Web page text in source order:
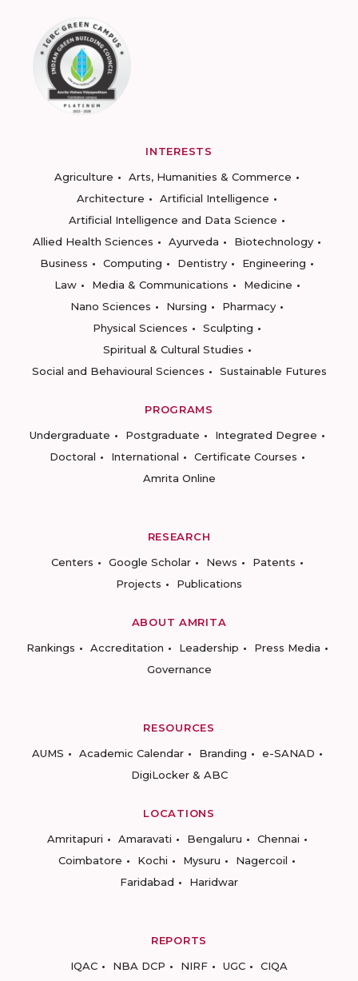
INTERESTS
Agriculture
Arts, Humanities & Commerce
Architecture
Artificial Intelligence
Artificial Intelligence and Data Science
Allied Health Sciences
Ayurveda
Biotechnology
Business
Computing Dentistry
Engineering
Law
Media & Communications
Medicine
Nano Sciences
Nursing
Pharmacy
Physical Sciences
Sculpting
Spiritual & Cultural Studies
Social and Behavioural Sciences
Sustainable Futures
PROGRAMS
Undergraduate
Postgraduate
Integrated Degree
Doctoral
International
Certificate Courses
Amrita Online
RESEARCH
Centers
Google Scholar News
Patents
Projects
Publications
ABOUT AMRITA
Rankings
Accreditation Leadership
Press Media
Governance
RESOURCES
AUMS
Academic Calendar Branding
e-SANAD
DigiLocker & ABC
LOCATIONS
Amritapuri
Amaravati Bengaluru
Chennai
Coimbatore
Kochi Mysuru
Nagercoil
Faridabad
Haridwar
REPORTS
IQAC
NBA DCP NIRF UGC CIQA